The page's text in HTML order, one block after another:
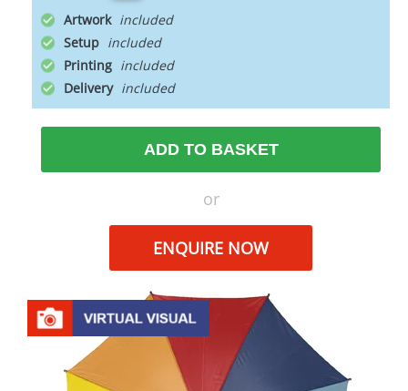
Artwork
Setup
Printing
Delivery
ADD TO BASKET
or
ENQUIRE NOW